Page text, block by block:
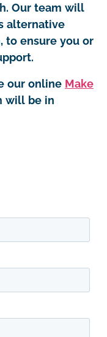
Our team will
alternative
to ensure you or
our online Make
will be in